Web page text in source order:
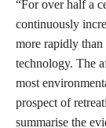
“For over half a
continuously
more rapidly than
technology. The
most
prospect of
summarise the